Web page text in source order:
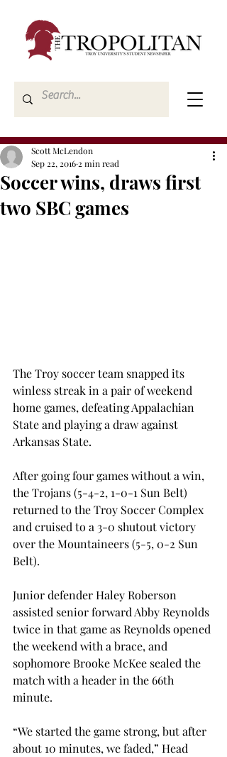
Soccer wins, draws first
two SBC games
Scott McLendon
Sep 22, 2016 2 min read
The Troy soccer team snapped its
winless streak in a pair of weekend
home games, defeating Appalachian
State and playing a draw against
Arkansas State.
After going four games without a win,
the Trojans (5-4-2, 1-0-1 Sun Belt)
returned to the Troy Soccer Complex
and cruised to a 3-0 shutout victory
over the Mountaineers (5-5, 0-2 Sun
Belt).
Junior defender Haley Roberson
assisted senior forward Abby Reynolds
twice in that game as Reynolds opened
the weekend with a brace, and
sophomore Brooke McKee sealed the
match with a header in the 66th
minute.
“We started the game strong, but after
about 10 minutes, we faded,” Head